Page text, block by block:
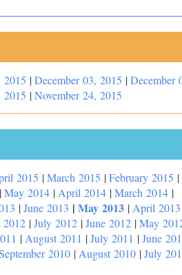
2015 |December 03, 2015 |December
2015 |November 24, 2015
2015 |March 2015 |February 2015 |
|May 2014 | April 2014 |March 2014 |
|June 2013 | May 2013 | April 2013
2012 |July 2012 |June 2012 |May
| August 2011 |July 2011 |June
2010 | August 2010 |July